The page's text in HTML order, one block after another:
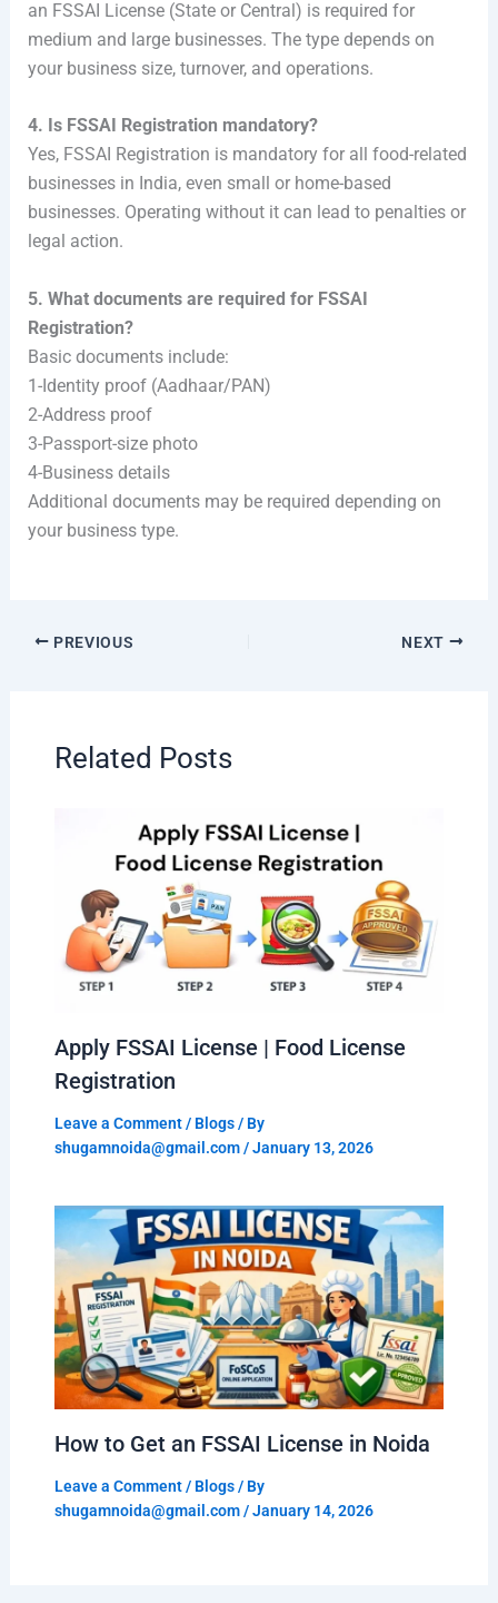
an FSSAI License (State or Central) is required for
medium and large businesses. The type depends on
your business size, turnover, and operations.
4. Is FSSAI Registration mandatory?
Yes, FSSAI Registration is mandatory for all food-related
businesses in India, even small or home-based
businesses. Operating without it can lead to penalties or
legal action.
5. What documents are required for FSSAI
Registration?
Basic documents include:
1-Identity proof (Aadhaar/PAN)
2-Address proof
3-Passport-size photo
4-Business details
Additional documents may be required depending on
your business type.
PREVIOUS NEXT
Related Posts
Apply FSSAI License | Food License
Registration
Leave a Comment / Blogs/ By
shugamnoida@gmail.com/January 13, 2026
How to Get an FSSAI License in Noida
Leave a Comment / Blogs/ By
shugamnoida@gmail.com/January 14, 2026